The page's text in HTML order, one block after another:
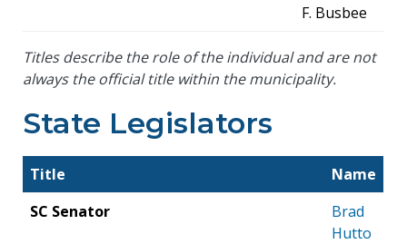
F. Busbee
Titles describe the role of the individual and are not
always the official title within the municipality.
State Legislators
Title
Name
SC Senator
Brad
Hutto